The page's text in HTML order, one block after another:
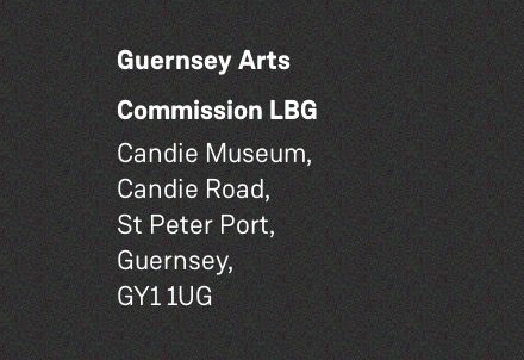
Guernsey Arts
Commission LBG
Candie Museum,
Candie Road,
St Peter Port,
Guernsey,
GY1 1UG